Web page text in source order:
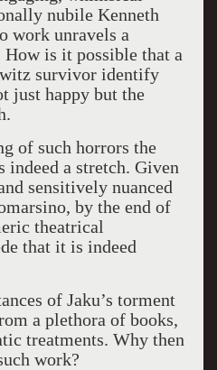
nubile Kenneth
work unravels a
is it possible that a
survivor identify
just happy but the
of such horrors the
indeed a stretch. Given
sensitively nuanced
by the end of
theatrical
that it is indeed
of Jaku’s torment
a plethora of books,
treatments. Why then
work?